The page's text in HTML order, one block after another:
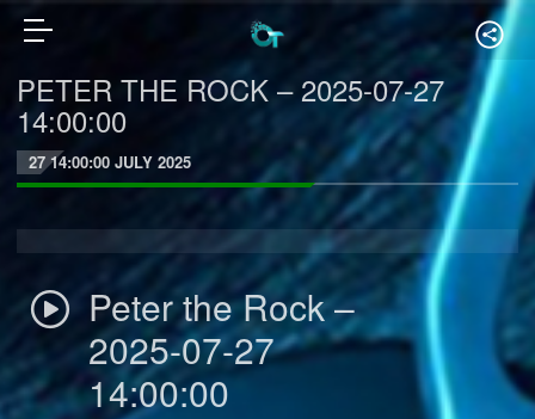
PETER THE ROCK – 2025-07-27
14:00:00
27 14:00:00 JULY 2025
Peter the Rock –
2025-07-27
14:00:00